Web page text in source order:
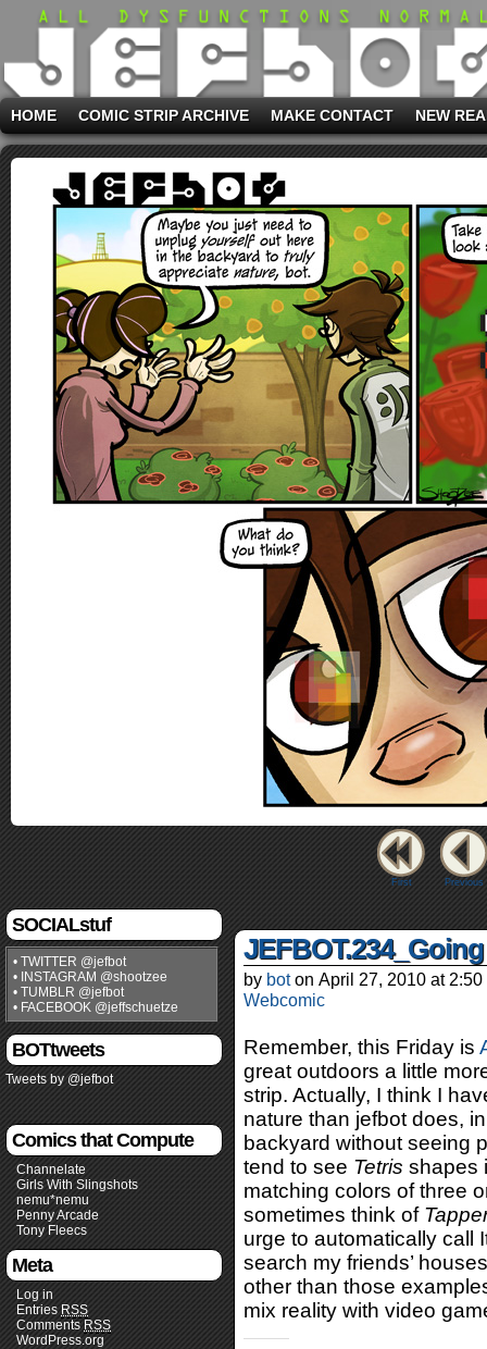
HOME COMIC STRIP ARCHIVE MAKE CONTACT NEW
First Previous
SOCIALstuf
• TWITTER @jefbot
• INSTAGRAM @shootzee
• TUMBLR @jefbot
• FACEBOOK @jeffschuetze
BOTtweets
Tweets by @jefbot
Comics that Compute
Channelate
Girls With Slingshots
nemu*nemu
Penny Arcade
Tony Fleecs
Meta
Log in
Entries RSS
Comments RSS
WordPress.org
by bot on April 27, 2010 at 2:50
Webcomic
Remember, this Friday is
great outdoors a little
strip. Actually, I think I
nature than jefbot does,
backyard without seeing
tend to see Tetris shapes
matching colors of three
sometimes think of
urge to automatically call
search my friends’
other than those
mix reality with video